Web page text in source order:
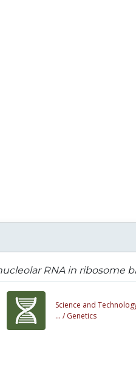
RNA in ribosome
Science and
... / Genetics